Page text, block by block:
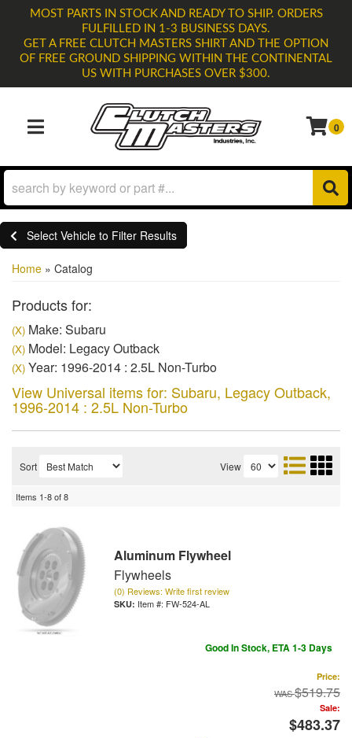
MOST PARTS IN STOCK AND READY TO SHIP. ORDERS
FULFILLED IN 1-3 BUSINESS DAYS.
GET A FREE CLUTCH MASTERS SHIRT AND THE OPTION
OF FREE GROUND SHIPPING WITHIN THE CONTINENTAL
US WITH PURCHASES OVER $300.
TOGGLE NAVIGATION
0
Select Vehicle to Filter Results
Home » Catalog
Products for:
(X) Make: Subaru
(X) Model: Legacy Outback
(X) Year: 1996-2014 : 2.5L Non-Turbo
View Universal items for: Subaru, Legacy Outback,
1996-2014 : 2.5L Non-Turbo
Sort View
Items 1-8of8
Aluminum Flywheel
Flywheels
(0) Reviews: Write first review
Item #: FW-524-AL
Good In Stock, ETA 1-3 Days
Price:
$519.75
Sale:
$483.37